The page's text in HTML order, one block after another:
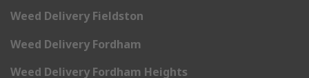
Weed Delivery Fieldston
Weed Delivery Fordham
Weed Delivery Fordham Heights